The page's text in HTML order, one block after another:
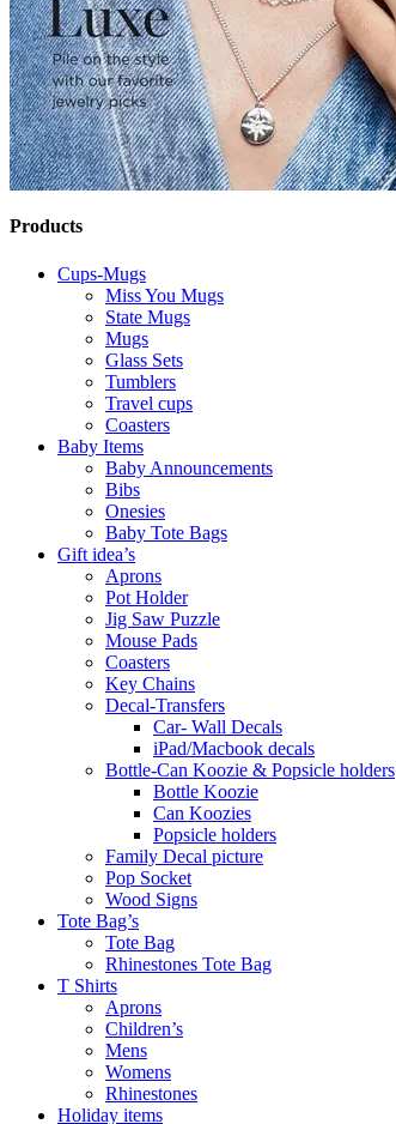
Products
Cups-Mugs
Miss You Mugs
State Mugs
Mugs
Glass Sets
Tumblers
Travel cups
Coasters
Baby Items
Baby Announcements
Bibs
Onesies
Baby Tote Bags
Gift idea’s
Aprons
Pot Holder
Jig Saw Puzzle
Mouse Pads
Coasters
Key Chains
Decal-Transfers
Car- Wall Decals
iPad/Macbook decals
Bottle-Can Koozie & Popsicle holders
Bottle Koozie
Can Koozies
Popsicle holders
Family Decal picture
Pop Socket
Wood Signs
Tote Bag’s
Tote Bag
Rhinestones Tote Bag
T Shirts
Aprons
Children’s
Mens
Womens
Rhinestones
Holiday items